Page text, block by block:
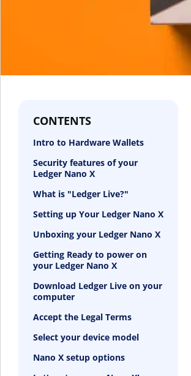
CONTENTS
Intro to Hardware Wallets
Security features of your
Ledger Nano X
What is "Ledger Live?"
Setting up Your Ledger Nano X
Unboxing your Ledger Nano X
Getting Ready to power on
your Ledger Nano X
Download Ledger Live on your
computer
Accept the Legal Terms
Select your device model
Nano X setup options